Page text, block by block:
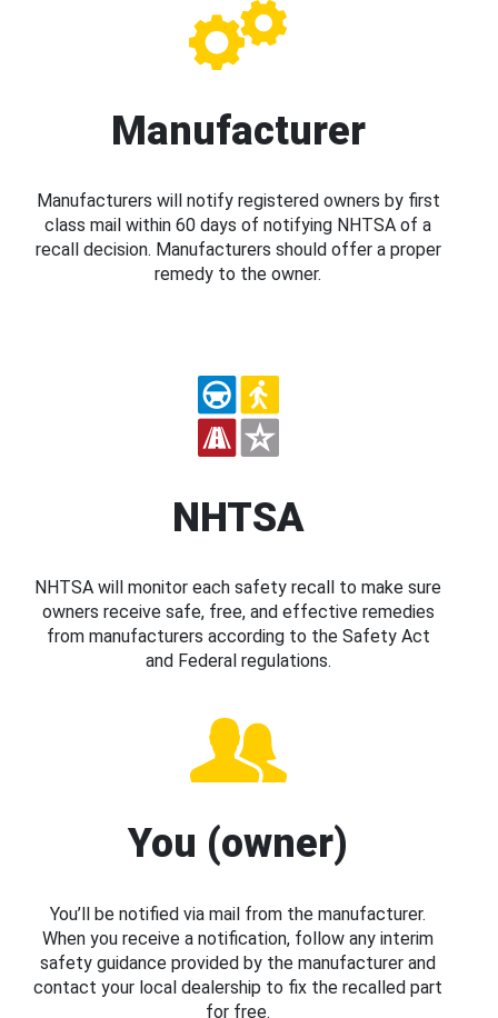
Manufacturer
Manufacturers will notify registered owners by first
class mail within 60 days of notifying NHTSA of a
recall decision. Manufacturers should offer a proper
remedy to the owner.
NHTSA
NHTSA will monitor each safety recall to make sure
owners receive safe, free, and effective remedies
from manufacturers according to the Safety Act
and Federal regulations.
You (owner)
You’ll be notified via mail from the manufacturer.
When you receive a notification, follow any interim
safety guidance provided by the manufacturer and
contact your local dealership to fix the recalled part
for free.